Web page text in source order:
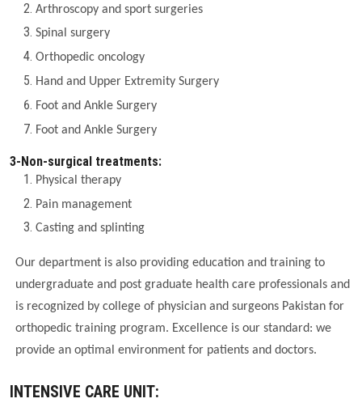
Arthroscopy and sport surgeries
Spinal surgery
Orthopedic oncology
Hand and Upper Extremity Surgery
Foot and Ankle Surgery
Foot and Ankle Surgery
3-Non-surgical treatments:
Physical therapy
Pain management
Casting and splinting
Our department is also providing education and training to
undergraduate and post graduate health care professionals and
is recognized by college of physician and surgeons Pakistan for
orthopedic training program. Excellence is our standard: we
provide an optimal environment for patients and doctors.
INTENSIVE CARE UNIT: